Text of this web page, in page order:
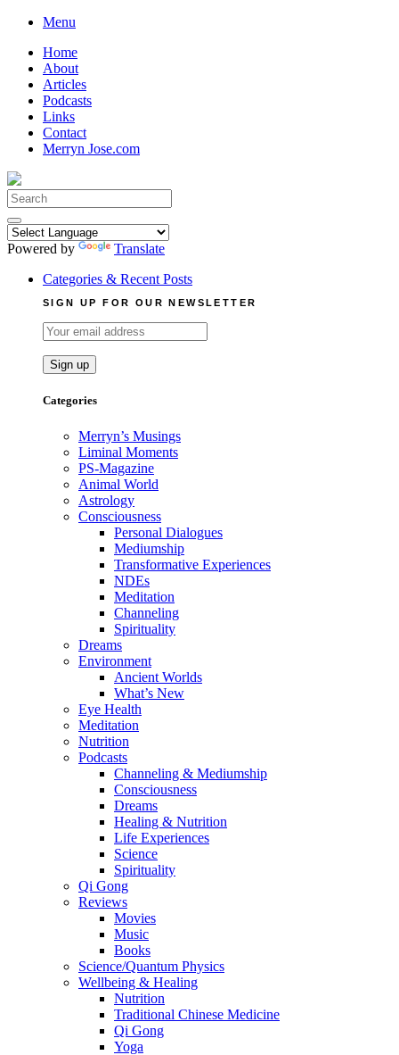
Skip
content
Menu
Home
About
Articles
Podcasts
Links
Contact
Merryn Jose.com
Search
for:
Powered by
Translate
Categories & Recent Posts
SIGN UP FOR OUR NEWSLETTER
Categories
Merryn’s Musings
Liminal Moments
PS-Magazine
Animal World
Astrology
Consciousness
Personal Dialogues
Mediumship
Transformative Experiences
NDEs
Meditation
Channeling
Spirituality
Dreams
Environment
Ancient Worlds
What’s New
Eye Health
Meditation
Nutrition
Podcasts
Channeling & Mediumship
Consciousness
Dreams
Healing & Nutrition
Life Experiences
Science
Spirituality
Qi Gong
Reviews
Movies
Music
Books
Science/Quantum Physics
Wellbeing & Healing
Nutrition
Traditional Chinese Medicine
Qi Gong
Yoga